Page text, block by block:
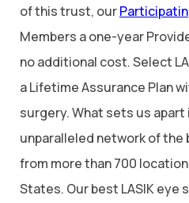
of this trust, our
Members a one-year
no additional cost. Select
a Lifetime Assurance Plan
surgery. What sets us apart
unparalleled network of the
from more than 700
States. Our best LASIK eye